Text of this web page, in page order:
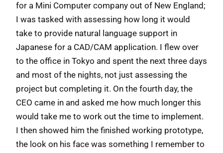
for a Mini Computer company out of New England;
I was tasked with assessing how long it would
take to provide natural language support in
Japanese for a CAD/CAM application. I flew over
to the office in Tokyo and spent the next three days
and most of the nights, not just assessing the
project but completing it. On the fourth day, the
CEO came in and asked me how much longer this
would take me to work out the time to implement.
I then showed him the finished working prototype,
the look on his face was something I remember to